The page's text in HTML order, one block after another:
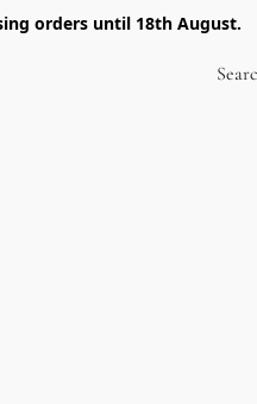
orders until 18th August.